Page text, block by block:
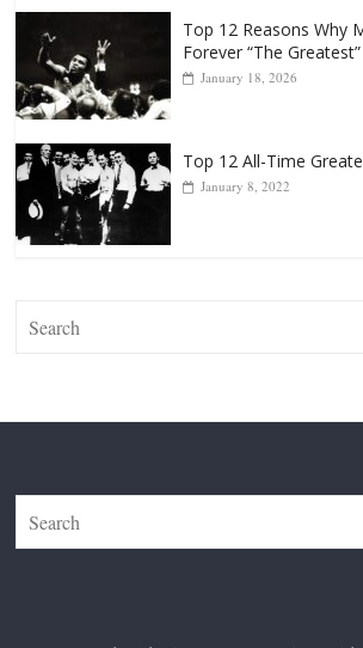
Punchers
April 13, 2025
Forever “The Greatest”
January 18, 2026